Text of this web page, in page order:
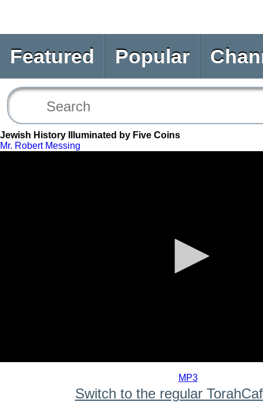
Featured Popular
Jewish History Illuminated by Five Coins
Mr. Robert Messing
MP3
Switch to the regular